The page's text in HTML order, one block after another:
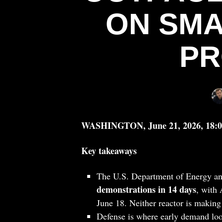
ON
WASHINGTON, June 21, 2026,
Key takeaways
The U.S. Department of Energy
demonstrations in 14 days, with
June 18. Neither reactor is
Defense is where early demand